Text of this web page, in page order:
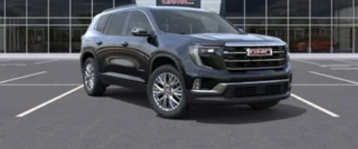
Noise control system, active noise cancellation
Wireless Apple CarPlay/Wireless Android Auto
capability for compatible phones
Can use Apple CarPlay1and Android Auto2
wirelessly
QuietTuning ™
Buick QuietTuning™ combines several